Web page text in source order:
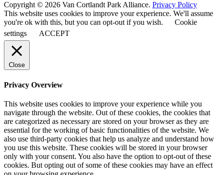
Copyright © 2026 Van Cortlandt Park Alliance. Privacy Policy
This website uses cookies to improve your experience. We'll assume
you're ok with this, but you can opt-out if you wish.
Cookie
settings
ACCEPT
Close
Privacy Overview
This website uses cookies to improve your experience while you
navigate through the website. Out of these cookies, the cookies that
are categorized as necessary are stored on your browser as they are
essential for the working of basic functionalities of the website. We
also use third-party cookies that help us analyze and understand how
you use this website. These cookies will be stored in your browser
only with your consent. You also have the option to opt-out of these
cookies. But opting out of some of these cookies may have an effect